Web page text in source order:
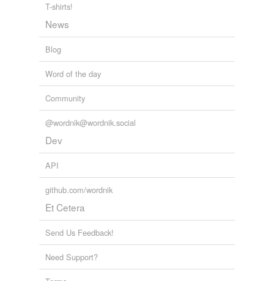
T-shirts!
News
Blog
Word of the day
Community
@wordnik@wordnik.social
Dev
API
github.com/wordnik
Et Cetera
Send Us Feedback!
Need Support?